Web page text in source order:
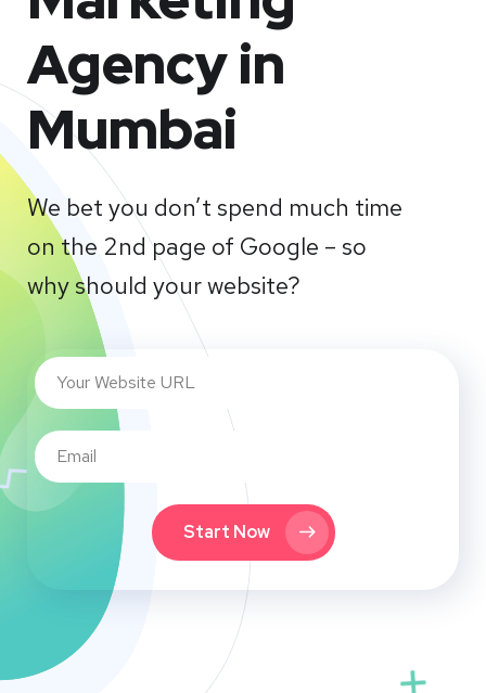
Agency in
Mumbai
We bet you don’t spend much time
on the 2nd page of Google – so
why should your website?
Start Now